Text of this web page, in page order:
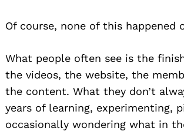
Of course, none of this happened
What people often see is the
the videos, the website, the
the content. What they don’t
years of learning, experimenting,
occasionally wondering what in